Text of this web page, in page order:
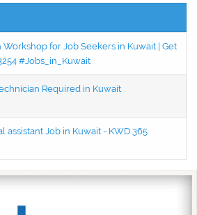
Workshop for Job Seekers in Kuwait | Get
#Jobs_in_Kuwait
Required in Kuwait
assistant Job in Kuwait - KWD 365